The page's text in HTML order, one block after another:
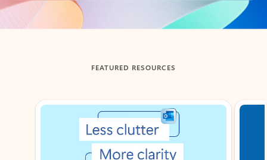
Back to tabs
FEATURED RESOURCES
Showing slide 1 of 3